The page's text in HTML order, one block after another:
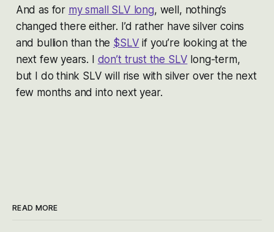
And as for my small SLV long, well, nothing’s
changed there either. I’d rather have silver coins
and bullion than the $SLV if you’re looking at the
next few years. I don’t trust the SLV long-term,
but I do think SLV will rise with silver over the next
few months and into next year.
READ MORE